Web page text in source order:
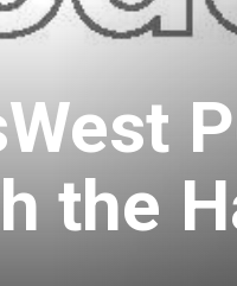
the